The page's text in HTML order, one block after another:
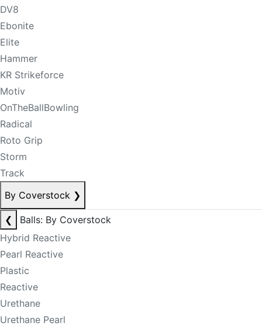
DV8
Ebonite
Elite
Hammer
KR Strikeforce
Motiv
OnTheBallBowling
Radical
Roto Grip
Storm
Track
By Coverstock ❯
❮
Balls: By Coverstock
Hybrid Reactive
Pearl Reactive
Plastic
Reactive
Urethane
Urethane Pearl